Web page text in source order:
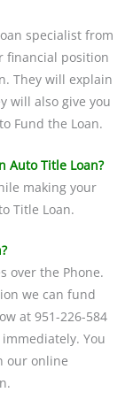
specialist from
financial position
They will explain
will also give you
Fund the Loan.
Auto Title Loan?
making your
Title Loan.
over the Phone.
we can fund
at 951-226-584
You
our online